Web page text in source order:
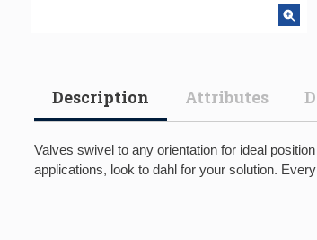
Description Attributes
Valves swivel to any orientation for ideal
applications, look to dahl for your solution.